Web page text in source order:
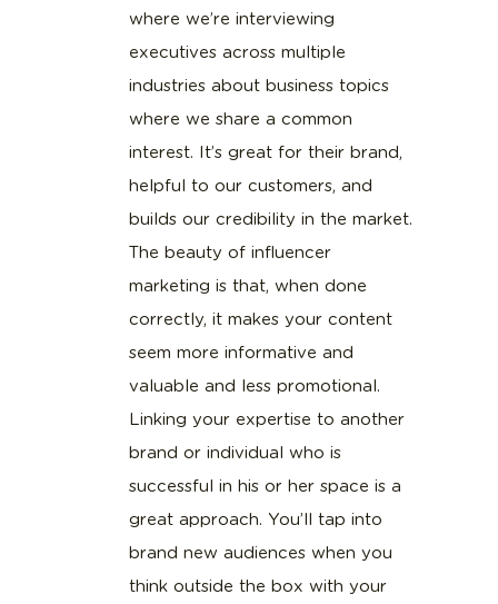
where we’re interviewing
executives across multiple
industries about business topics
where we share a common
interest. It’s great for their brand,
helpful to our customers, and
builds our credibility in the market.
The beauty of influencer
marketing is that, when done
correctly, it makes your content
seem more informative and
valuable and less promotional.
Linking your expertise to another
brand or individual who is
successful in his or her space is a
great approach. You’ll tap into
brand new audiences when you
think outside the box with your